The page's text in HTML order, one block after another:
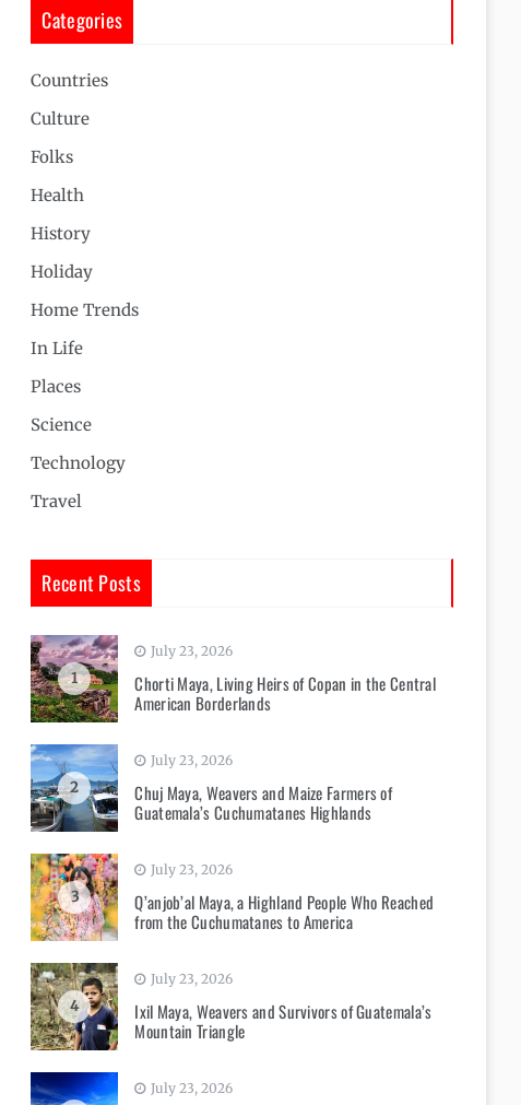
Categories
Countries
Culture
Folks
Health
History
Holiday
Home Trends
In Life
Places
Science
Technology
Travel
Recent Posts
1
July 23, 2026
Chorti Maya, Living Heirs of Copan in the Central
American Borderlands
2
July 23, 2026
Chuj Maya, Weavers and Maize Farmers of
Guatemala’s Cuchumatanes Highlands
3
July 23, 2026
Q’anjob’al Maya, a Highland People Who Reached
from the Cuchumatanes to America
4
July 23, 2026
Ixil Maya, Weavers and Survivors of Guatemala’s
Mountain Triangle
July 23, 2026